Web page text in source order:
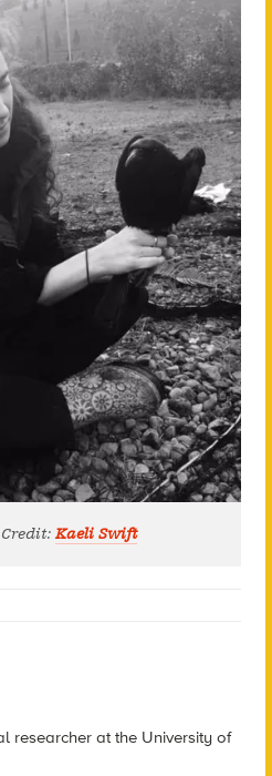
Kaeli Swift
researcher at the University of